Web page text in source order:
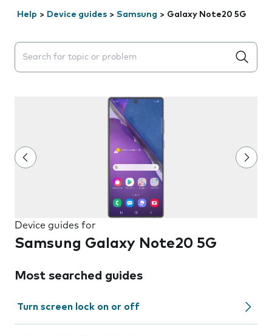
Help > Device guides > Samsung > Galaxy Note20 5G
Search suggestions will appear below the field as you
Device guides for
Samsung Galaxy Note20 5G
Most searched guides
Turn screen lock on or off